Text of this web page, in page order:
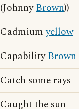
(JohnnyBrown))
Cadmiumyellow
CapabilityBrown
Catch some rays
Caught the sun